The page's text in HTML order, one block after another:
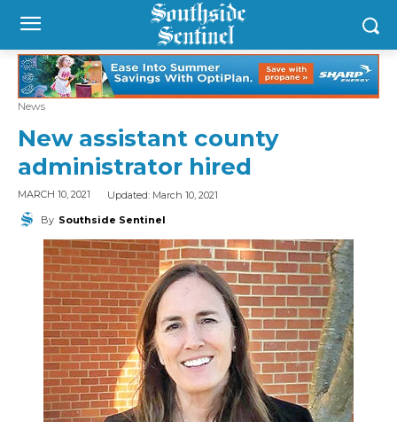
News
New assistant county
administrator hired
MARCH 10, 2021 Updated: March 10, 2021
By Southside Sentinel